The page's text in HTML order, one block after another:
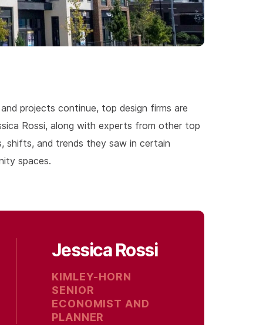
projects continue, top design firms are
Rossi, along with experts from other top
shifts, and trends they saw in certain
spaces.
Jessica Rossi
KIMLEY-HORN
SENIOR
ECONOMIST AND
PLANNER